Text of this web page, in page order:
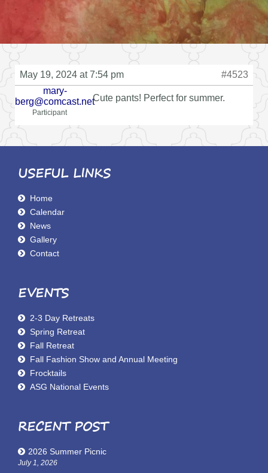
May 19, 2024 at 7:54 pm
#4523
mary-
berg@comcast.net
Participant
Cute pants! Perfect for summer.
USEFUL LINKS
Home
Calendar
News
Gallery
Contact
EVENTS
2-3 Day Retreats
Spring Retreat
Fall Retreat
Fall Fashion Show and Annual Meeting
Frocktails
ASG National Events
RECENT POST
2026 Summer Picnic
July 1, 2026